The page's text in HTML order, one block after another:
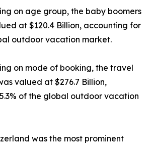
on age group, the baby boomers
at $120.4 Billion, accounting for
outdoor vacation market.
on mode of booking, the travel
valued at $276.7 Billion,
of the global outdoor vacation
was the most prominent